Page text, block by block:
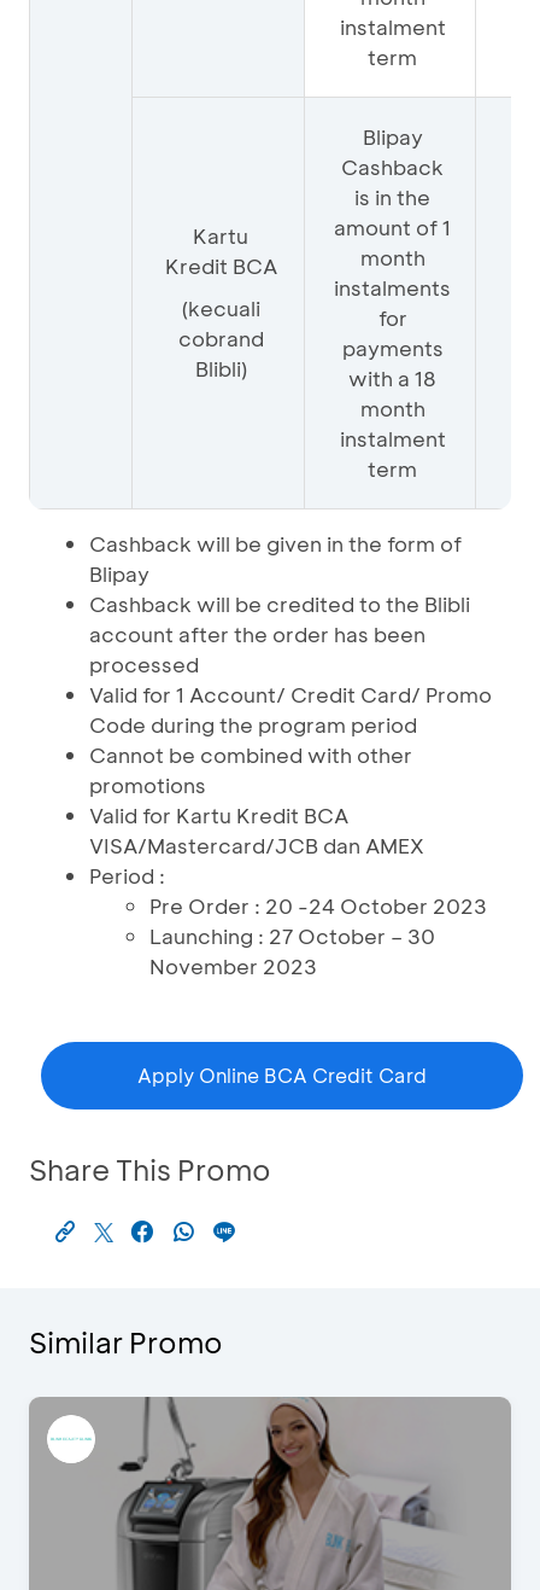
instalment
term
Kartu
Kredit BCA
(kecuali
cobrand
Blibli)
Blipay
Cashback
is in the
amount of 1
month
instalments
for
payments
with a 18
month
instalment
term
Cashback will be given in the form of
Blipay
Cashback will be credited to the Blibli
account after the order has been
processed
Valid for 1 Account/ Credit Card/ Promo
Code during the program period
Cannot be combined with other
promotions
Valid for Kartu Kredit BCA
VISA/Mastercard/JCB dan AMEX
Period :
Pre Order : 20 -24 October 2023
Launching : 27 October – 30
November 2023
Apply Online BCA Credit Card
Share This Promo
Similar Promo